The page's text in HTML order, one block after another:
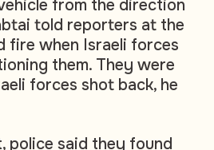
from the direction
told reporters at the
fire when Israeli forces
them. They were
forces shot back, he
police said they found